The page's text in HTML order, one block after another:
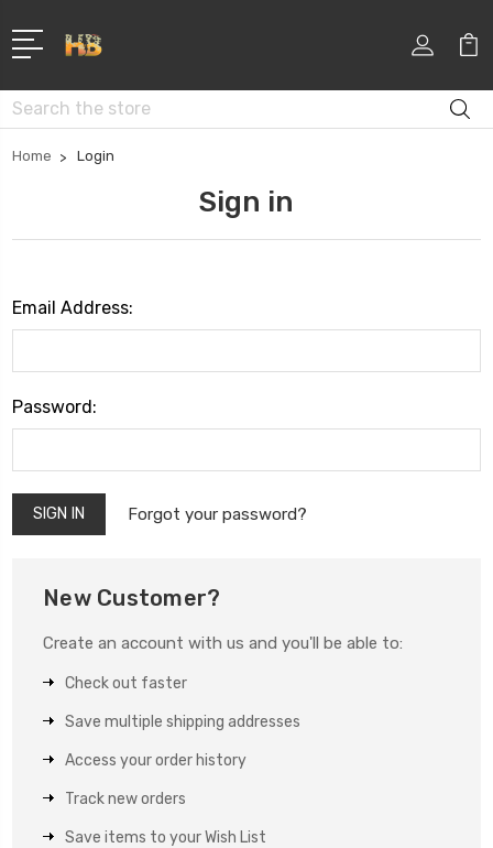
Search
Home Login
Sign in
Email Address:
Password:
Forgot your password?
New Customer?
Create an account with us and you'll be able to:
Check out faster
Save multiple shipping addresses
Access your order history
Track new orders
Save items to your Wish List